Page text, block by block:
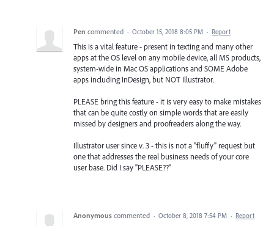
Pen commented · October 15, 2018 8:05 PM · Report
This is a vital feature - present in texting and many other
apps at the OS level on any mobile device, all MS products,
system-wide in Mac OS applications and SOME Adobe
apps including InDesign, but NOT Illustrator.
PLEASE bring this feature - it is very easy to make mistakes
that can be quite costly on simple words that are easily
missed by designers and proofreaders along the way.
Illustrator user since v. 3 - this is not a "fluffy" request but
one that addresses the real business needs of your core
user base. Did I say "PLEASE??"
Anonymous commented · October 8, 2018 7:54 PM · Report